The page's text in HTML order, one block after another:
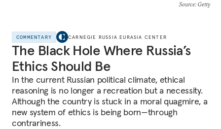
Source: Getty
COMMENTARY CARNEGIE RUSSIA EURASIA CENTER
The Black Hole Where Russia’s
Ethics Should Be
In the current Russian political climate, ethical
reasoning is no longer a recreation but a necessity.
Although the country is stuck in a moral quagmire, a
new system of ethics is being born—through
contrariness.